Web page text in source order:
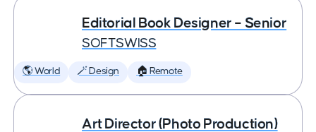
Editorial Book Designer – Senior
SOFTSWISS
🌎 World 🪄 Design 🏠 Remote
Art Director (Photo Production)